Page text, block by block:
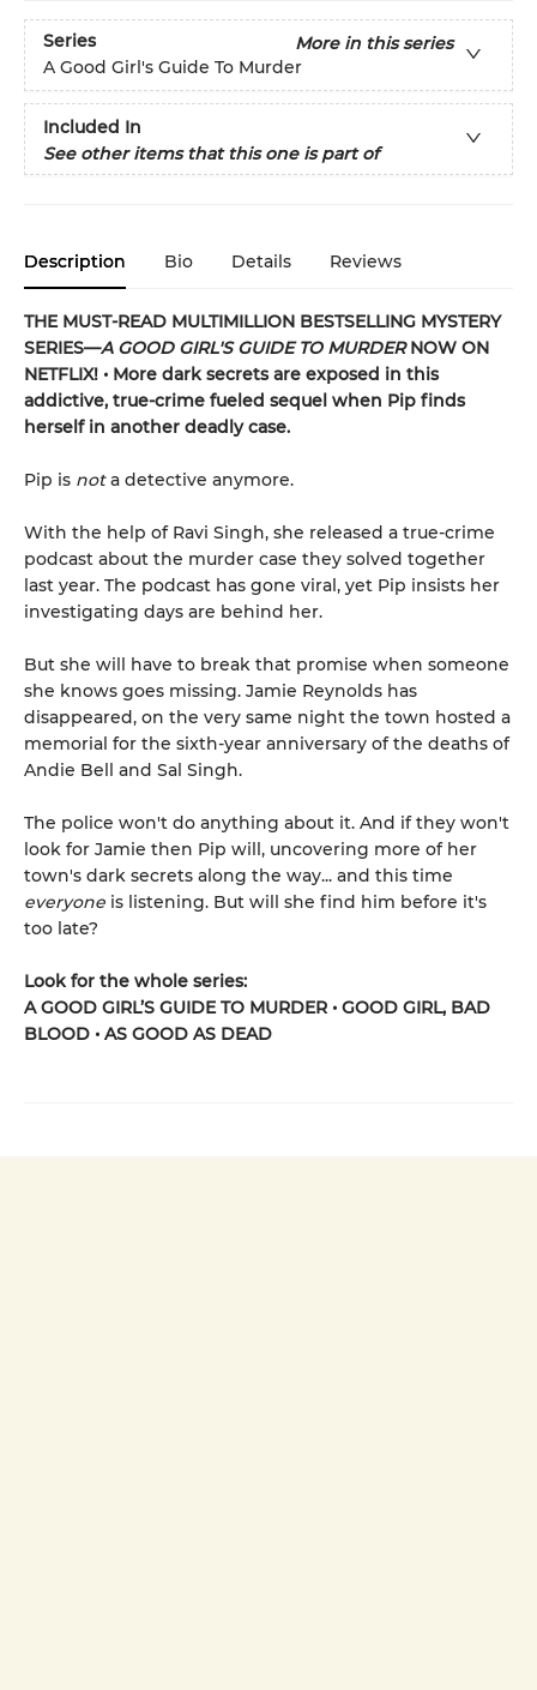
Series
More in this series
A Good Girl's Guide To Murder
Included In
See other items that this one is part of
Description Bio Details Reviews
THE MUST-READ MULTIMILLION BESTSELLING MYSTERY
SERIES—A GOOD GIRL'S GUIDE TO MURDER NOW ON
NETFLIX! • More dark secrets are exposed in this
addictive, true-crime fueled sequel when Pip finds
herself in another deadly case.
Pip is nota detective anymore.
With the help of Ravi Singh, she released a true-crime
podcast about the murder case they solved together
last year. The podcast has gone viral, yet Pip insists her
investigating days are behind her.
But she will have to break that promise when someone
she knows goes missing. Jamie Reynolds has
disappeared, on the very same night the town hosted a
memorial for the sixth-year anniversary of the deaths of
Andie Bell and Sal Singh.
The police won't do anything about it. And if they won't
look for Jamie then Pip will, uncovering more of her
town's dark secrets along the way... and this time
everyone is listening. But will she find him before it's
too late?
Look for the whole series:
A GOOD GIRL’S GUIDE TO MURDER • GOOD GIRL, BAD
BLOOD • AS GOOD AS DEAD